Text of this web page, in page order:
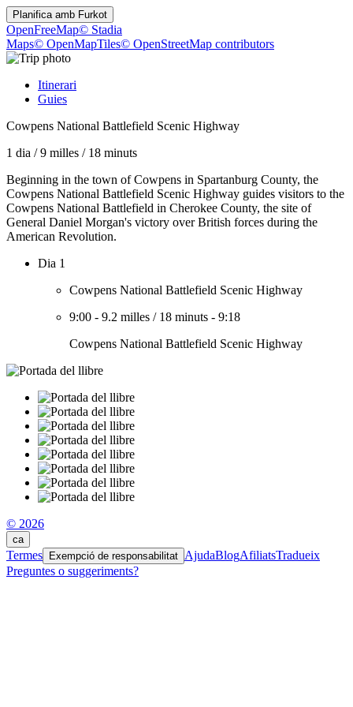
Planifica amb Furkot
OpenFreeMap© Stadia
Maps© OpenMapTiles© OpenStreetMap contributors
Itinerari
Guies
Cowpens National Battlefield Scenic Highway
1 dia /9 milles / 18 minuts
Beginning in the town of Cowpens in Spartanburg County, the
Cowpens National Battlefield Scenic Highway guides visitors to the
Cowpens National Battlefield in Cherokee County, the site of
General Daniel Morgan's victory over British forces during the
American Revolution.
Dia 1
Cowpens National Battlefield Scenic Highway
9:00 - 9.2 milles / 18 minuts - 9:18
Cowpens National Battlefield Scenic Highway
© 2026
ca
Termes Exempció de responsabilitat AjudaBlogAfiliatsTradueix
Preguntes o suggeriments?